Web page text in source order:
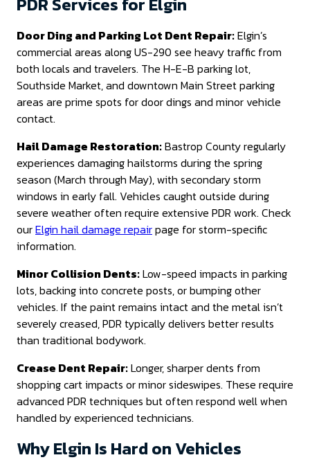
Door Ding and Parking Lot Dent Repair:Elgin’s
commercial areas along US-290 see heavy traffic from
both locals and travelers. The H-E-B parking lot,
Southside Market, and downtown Main Street parking
areas are prime spots for door dings and minor vehicle
contact.
Hail Damage Restoration:Bastrop County regularly
experiences damaging hailstorms during the spring
season (March through May), with secondary storm
windows in early fall. Vehicles caught outside during
severe weather often require extensive PDR work. Check
ourElgin hail damage repairpage for storm-specific
information.
Minor Collision Dents:Low-speed impacts in parking
lots, backing into concrete posts, or bumping other
vehicles. If the paint remains intact and the metal isn’t
severely creased, PDR typically delivers better results
than traditional bodywork.
Crease Dent Repair:Longer, sharper dents from
shopping cart impacts or minor sideswipes. These require
advanced PDR techniques but often respond well when
handled by experienced technicians.
Why Elgin Is Hard on Vehicles